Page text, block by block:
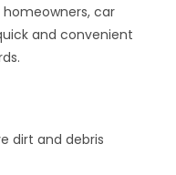
car
and convenient
dirt and debris